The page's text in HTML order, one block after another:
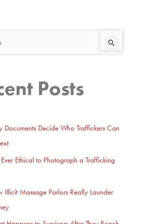
Posts
Documents Decide Who Traffickers Can
Ethical to Photograph a Trafficking
Illicit Massage Parlors Really Launder